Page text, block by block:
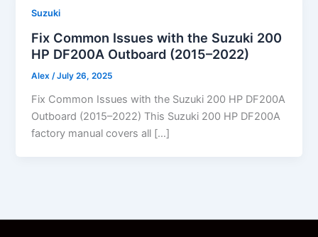
Suzuki
Fix Common Issues with the Suzuki 200
HP DF200A Outboard (2015–2022)
Alex /July 26, 2025
Fix Common Issues with the Suzuki 200 HP DF200A
Outboard (2015–2022) This Suzuki 200 HP DF200A
factory manual covers all […]